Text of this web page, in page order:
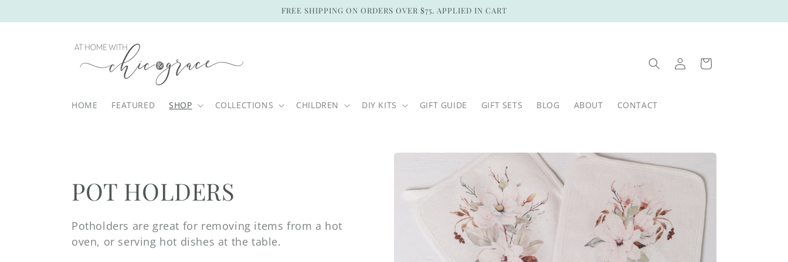
FREE SHIPPING ON ORDERS OVER $75. APPLIED IN CART
HOME FEATURED SHOP COLLECTIONS CHILDREN DIY KITS GIFT GUIDE GIFT SETS BLOG ABOUT CONTACT
Log
in
Cart
C
o
l
POT HOLDERS
Potholders are great for removing items from a hot
oven, or serving hot dishes at the table.